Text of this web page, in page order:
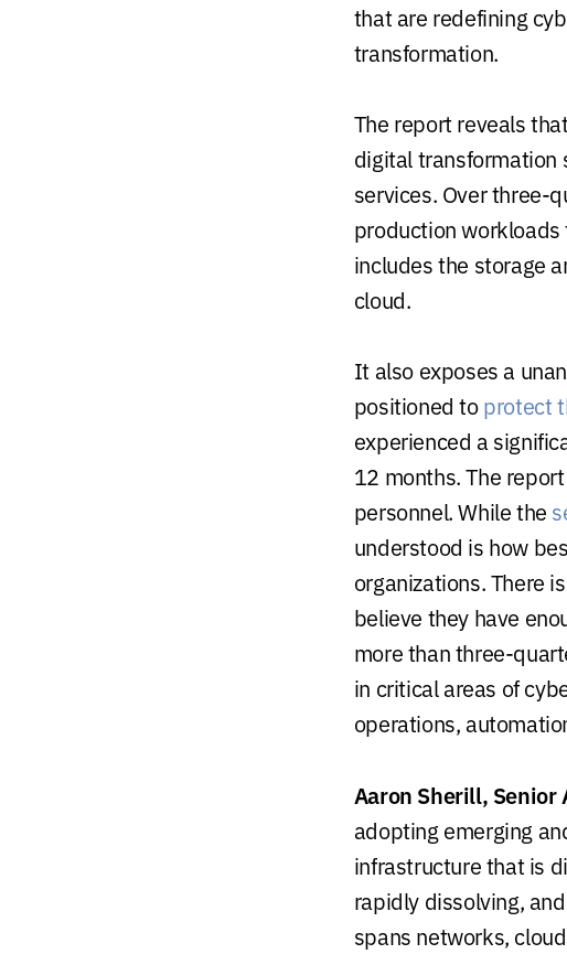
that are redefining
transformation.
The report reveals
digital transformation
services. Over three-
production
includes the storage
cloud.
It also exposes a
positioned toprotect
experienced a
12 months. The
personnel. While the
understood is how
organizations. There
believe they have
more than three-
in critical areas of
operations,
Aaron Sherill, Senior
adopting emerging
infrastructure that is
rapidly dissolving,
spans networks,